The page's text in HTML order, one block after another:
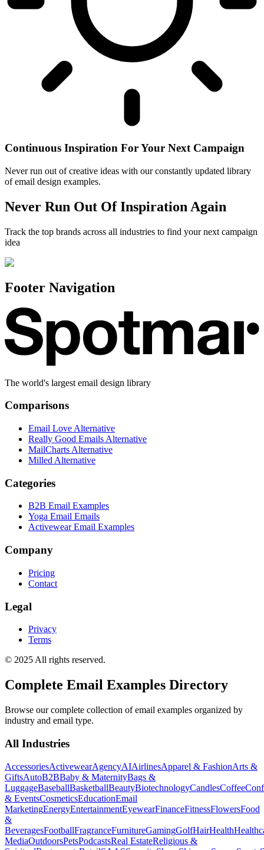
Continuous Inspiration For Your Next Campaign
Never run out of creative ideas with our constantly updated library
of email design examples.
Never Run Out Of Inspiration Again
Track the top brands across all industries to find your next campaign
idea
Footer Navigation
The world's largest email design library
Comparisons
Email Love Alternative
Really Good Emails Alternative
MailCharts Alternative
Milled Alternative
Categories
B2B Email Examples
Yoga Email Emails
Activewear Email Examples
Company
Pricing
Contact
Legal
Privacy
Terms
© 2025 All rights reserved.
Complete Email Examples Directory
Browse our complete collection of email examples organized by
industry and email type.
All Industries
AccessoriesActivewearAgencyAIAirlinesApparel & FashionArts &
GiftsAutoB2BBaby & MaternityBags &
LuggageBaseballBasketballBeautyBiotechnologyCandlesCoffee
& EventsCosmeticsEducationEmail
MarketingEnergyEntertainmentEyewearFinanceFitnessFlowersFood
&
BeveragesFootballFragranceFurnitureGamingGolfHairHealth
MediaOutdoorsPetsPodcastsReal EstateReligious &